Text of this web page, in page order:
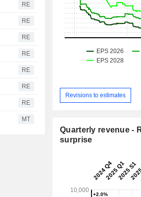
RE
RE
RE
RE
RE
RE
RE
MT
Revisions to estimates
Quarterly revenue -
surprise